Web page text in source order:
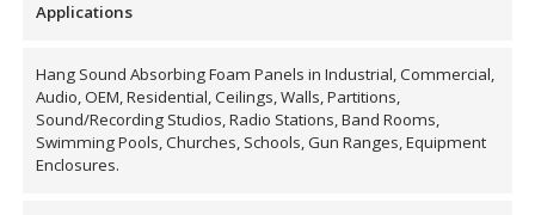
Designer Acoustical Curtains
Echo
Applications
Hang Sound Absorbing Foam Panels in Industrial, Commercial,
Audio, OEM, Residential, Ceilings, Walls, Partitions,
Sound/Recording Studios, Radio Stations, Band Rooms,
Swimming Pools, Churches, Schools, Gun Ranges, Equipment
Enclosures.